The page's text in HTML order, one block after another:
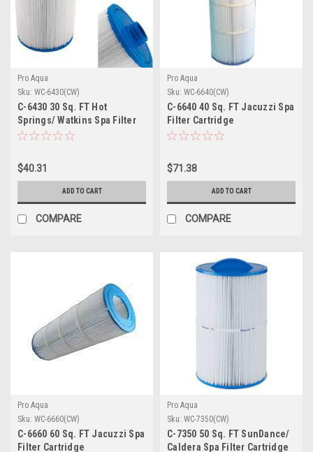
Pro Aqua
Sku: WC-6430(CW)
C-6430 30 Sq. FT Hot
Springs/ Watkins Spa Filter
Cartridge
$40.31
ADD TO CART
COMPARE
Pro Aqua
Sku: WC-6640(CW)
C-6640 40 Sq. FT Jacuzzi Spa
Filter Cartridge
$71.38
ADD TO CART
COMPARE
Pro Aqua
Sku: WC-6660(CW)
C-6660 60 Sq. FT Jacuzzi Spa
Filter Cartridge
Pro Aqua
Sku: WC-7350(CW)
C-7350 50 Sq. FT SunDance/
Caldera Spa Filter Cartridge